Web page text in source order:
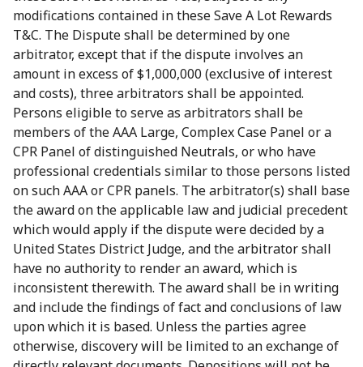
modifications contained in these Save A Lot Rewards
T&C. The Dispute shall be determined by one
arbitrator, except that if the dispute involves an
amount in excess of $1,000,000 (exclusive of interest
and costs), three arbitrators shall be appointed.
Persons eligible to serve as arbitrators shall be
members of the AAA Large, Complex Case Panel or a
CPR Panel of distinguished Neutrals, or who have
professional credentials similar to those persons listed
on such AAA or CPR panels. The arbitrator(s) shall base
the award on the applicable law and judicial precedent
which would apply if the dispute were decided by a
United States District Judge, and the arbitrator shall
have no authority to render an award, which is
inconsistent therewith. The award shall be in writing
and include the findings of fact and conclusions of law
upon which it is based. Unless the parties agree
otherwise, discovery will be limited to an exchange of